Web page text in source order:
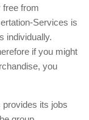
free from
Services is
individually.
if you might
you
its jobs